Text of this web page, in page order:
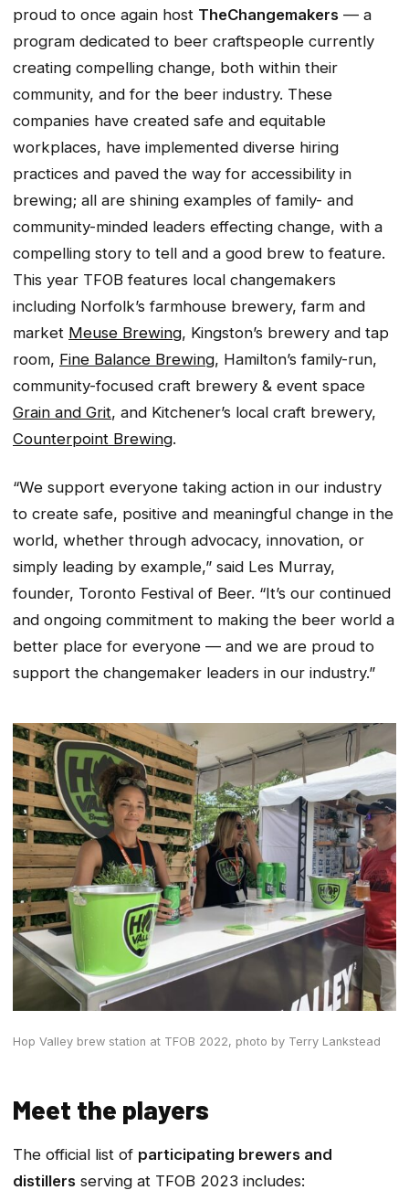
proud to once again host TheChangemakers — a
program dedicated to beer craftspeople currently
creating compelling change, both within their
community, and for the beer industry. These
companies have created safe and equitable
workplaces, have implemented diverse hiring
practices and paved the way for accessibility in
brewing; all are shining examples of family- and
community-minded leaders effecting change, with a
compelling story to tell and a good brew to feature.
This year TFOB features local changemakers
including Norfolk’s farmhouse brewery, farm and
market Meuse Brewing, Kingston’s brewery and tap
room, Fine Balance Brewing, Hamilton’s family-run,
community-focused craft brewery & event space
Grain and Grit, and Kitchener’s local craft brewery,
Counterpoint Brewing.
“We support everyone taking action in our industry
to create safe, positive and meaningful change in the
world, whether through advocacy, innovation, or
simply leading by example,” said Les Murray,
founder, Toronto Festival of Beer. “It’s our continued
and ongoing commitment to making the beer world a
better place for everyone — and we are proud to
support the changemaker leaders in our industry.”
Hop Valley brew station at TFOB 2022, photo by Terry Lankstead
Meet the players
The official list of participating brewers and
distillers serving at TFOB 2023 includes: